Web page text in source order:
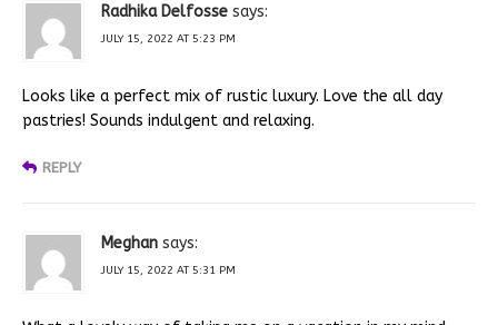
Radhika Delfosse says:
JULY 15, 2022 AT 5:23 PM
Looks like a perfect mix of rustic luxury. Love the all day
pastries! Sounds indulgent and relaxing.
REPLY
Meghan says:
JULY 15, 2022 AT 5:31 PM